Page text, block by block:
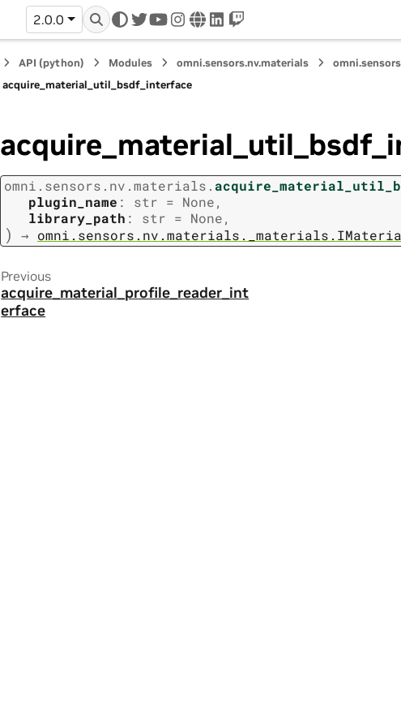
2.0.0
twitteryoutube
instagram
wwwlinkedin
twitch
API (python) Modules omni.sensors.nv.materials
acquire_material_util_bsdf_interface
omni.sensors.nv.materials.
plugin_name : str = None,
library_path : str = None,
) →
Previous
acquire_material_profile_reader_int
erface